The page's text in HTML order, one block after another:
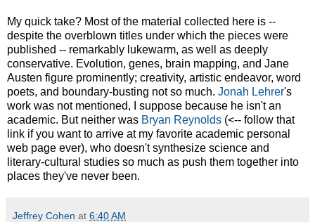
My quick take? Most of the material collected here is --
despite the overblown titles under which the pieces were
published -- remarkably lukewarm, as well as deeply
conservative. Evolution, genes, brain mapping, and Jane
Austen figure prominently; creativity, artistic endeavor, word
poets, and boundary-busting not so much. Jonah Lehrer's
work was not mentioned, I suppose because he isn't an
academic. But neither was Bryan Reynolds (<-- follow that
link if you want to arrive at my favorite academic personal
web page ever), who doesn't synthesize science and
literary-cultural studies so much as push them together into
places they've never been.
Jeffrey Cohen at 6:40 AM